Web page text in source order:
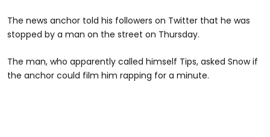
The news anchor told his followers on Twitter that he was
stopped by a man on the street on Thursday.
The man, who apparently called himself Tips, asked Snow if
the anchor could film him rapping for a minute.